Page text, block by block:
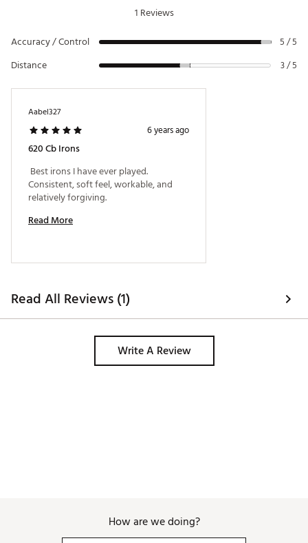
Titleist offers high-performance stock shafts
technology for maximum control
Players’ Iron: Smallest, most traditional-looking
Country of Origin : Imported
Web ID:
19TTLM620CBSTL3PWIRN
SKU:20386917
1 Reviews
Accuracy / Control
5 / 5
Distance 3 / 5
Aabel327
6 years ago
620 Cb Irons
Best irons I have ever played.
Consistent, soft feel, workable, and
Read More
Read All Reviews (1)
Write A Review
How are we doing?